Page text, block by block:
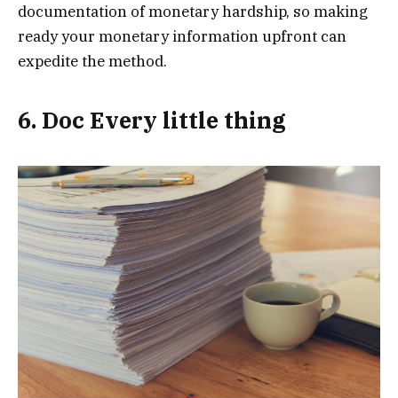
documentation of monetary hardship, so making
ready your monetary information upfront can
expedite the method.
6. Doc Every little thing